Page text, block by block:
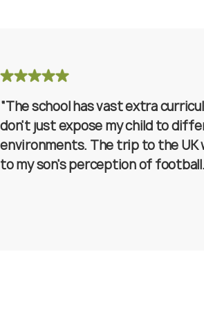
“The school has vast extra
don't just expose my child to
environments. The trip to the UK
to my son's perception of